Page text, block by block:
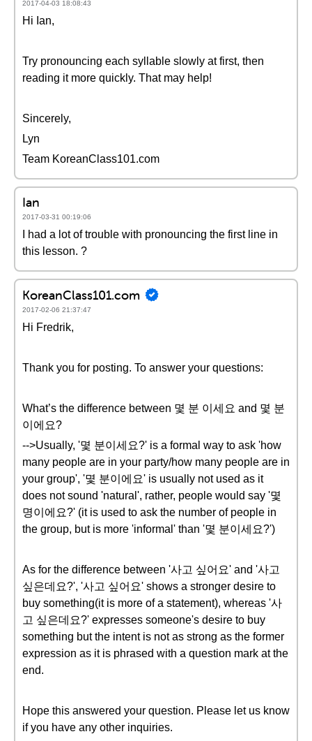
2017-04-03 18:08:43
Hi Ian,
Try pronouncing each syllable slowly at first, then
reading it more quickly. That may help!
Sincerely,
Lyn
Team KoreanClass101.com
Ian
2017-03-31 00:19:06
I had a lot of trouble with pronouncing the first line in
this lesson. ?
KoreanClass101.com
2017-02-06 21:37:47
Hi Fredrik,
Thank you for posting. To answer your questions:
What’s the difference between 몇 분 이세요 and 몇 분
이에요?
-->Usually, '몇 분이세요?' is a formal way to ask 'how
many people are in your party/how many people are in
your group', '몇 분이에요' is usually not used as it
does not sound 'natural', rather, people would say '몇
명이에요?' (it is used to ask the number of people in
the group, but is more 'informal' than '몇 분이세요?')
As for the difference between '사고 싶어요' and '사고
싶은데요?', '사고 싶어요' shows a stronger desire to
buy something(it is more of a statement), whereas '사
고 싶은데요?' expresses someone's desire to buy
something but the intent is not as strong as the former
expression as it is phrased with a question mark at the
end.
Hope this answered your question. Please let us know
if you have any other inquiries.